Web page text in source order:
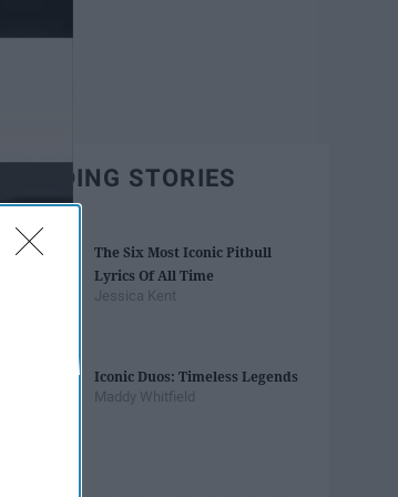
TRENDING STORIES
The Six Most Iconic Pitbull
Lyrics Of All Time
Jessica Kent
Iconic Duos: Timeless Legends
Maddy Whitfield